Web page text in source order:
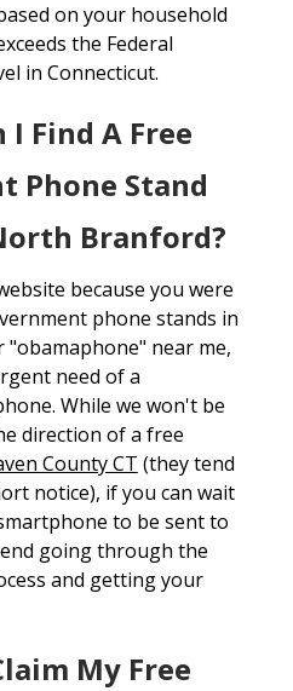
on your household
the Federal
in Connecticut.
I Find A Free
Phone Stand
Branford?
because you were
phone stands in
near me,
need of a
While we won't be
direction of a free
County CT (they tend
notice), if you can wait
to be sent to
going through the
and getting your
My Free